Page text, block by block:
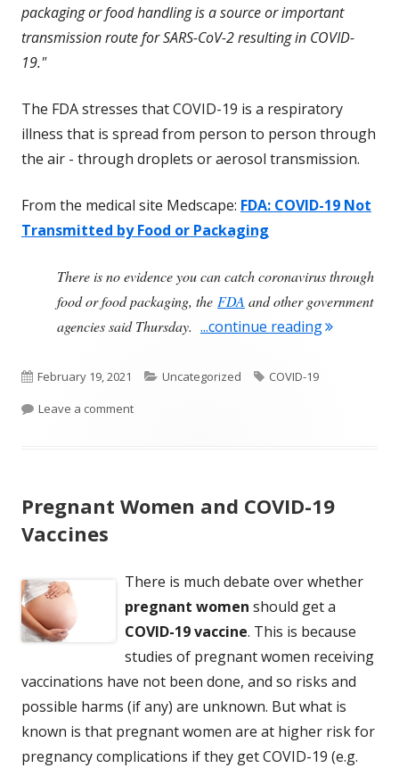
r
n
L
i
n
D
c
l
packaging or food handling is a source or important
transmission route for SARS-CoV-2 resulting in COVID-
19."
The FDA stresses that COVID-19 is a respiratory
illness that is spread from person to person through
the air - through droplets or aerosol transmission.
From the medical site Medscape: FDA: COVID-19 Not
Transmitted by Food or Packaging
There is no evidence you can catch coronavirus through
food or food packaging, the FDA and other government
agencies said Thursday. ...continue reading"COVID-
Published
on
February 19, 2021 Categories
Uncategorized Tags
COVID-19
Leave a commenton COVID-19 Is Not Transmitted By Food Or
Pregnant Women and COVID-19
Vaccines
There is much debate over whether
pregnant women should get a
COVID-19 vaccine. This is because
studies of pregnant women receiving
vaccinations have not been done, and so risks and
possible harms (if any) are unknown. But what is
known is that pregnant women are at higher risk for
pregnancy complications if they get COVID-19 (e.g.